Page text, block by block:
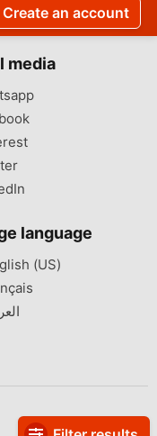
Create an account
media
language
(US)‎